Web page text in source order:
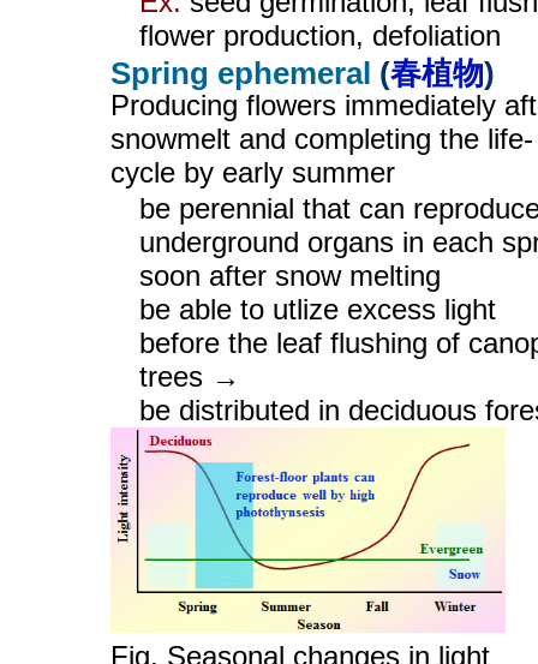
flower production, defoliation
Spring ephemeral (春植物)
Producing flowers immediately
snowmelt and completing the life-
cycle by early summer
be perennial that can
underground organs in each
soon after snow melting
be able to utlize excess light
before the leaf flushing of
trees →
be distributed in deciduous
Fig. Seasonal changes in light